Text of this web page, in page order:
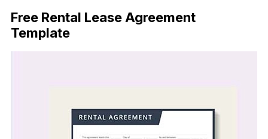
Free Rental Lease Agreement
Template